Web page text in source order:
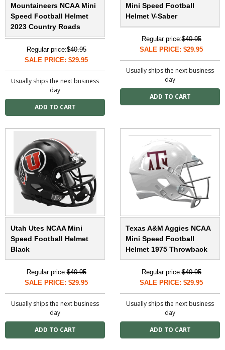
Mountaineers NCAA Mini
Speed Football Helmet
2023 Country Roads
Regular price:$40.95
SALE PRICE: $29.95
Usually ships the next business
day
Mini Speed Football
Helmet V-Saber
Regular price:$40.95
SALE PRICE: $29.95
Usually ships the next business
day
Utah Utes NCAA Mini
Speed Football Helmet
Black
Regular price:$40.95
SALE PRICE: $29.95
Usually ships the next business
day
Texas A&M Aggies NCAA
Mini Speed Football
Helmet 1975 Throwback
Regular price:$40.95
SALE PRICE: $29.95
Usually ships the next business
day